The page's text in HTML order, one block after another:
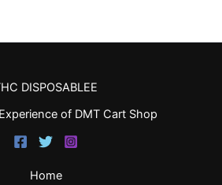
DISPOSABLEE
of DMT Cart Shop
Home